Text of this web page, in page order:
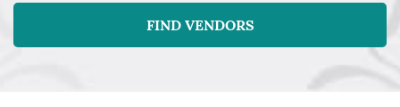
FIND VENDORS